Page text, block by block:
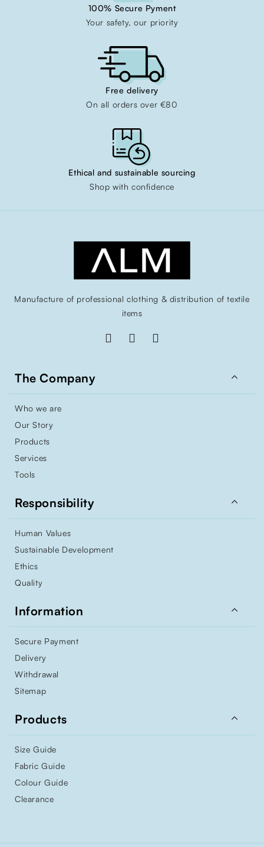
100% Secure Pyment
Your safety, our priority
Free delivery
On all orders over €80
Ethical and sustainable sourcing
Shop with confidence
Manufacture of professional clothing & distribution of textile
items
The Company 
Who we are
Our Story
Products
Services
Tools
Responsibility 
Human Values
Sustainable Development
Ethics
Quality
Information 
Secure Payment
Delivery
Withdrawal
Sitemap
Products 
Size Guide
Fabric Guide
Colour Guide
Clearance